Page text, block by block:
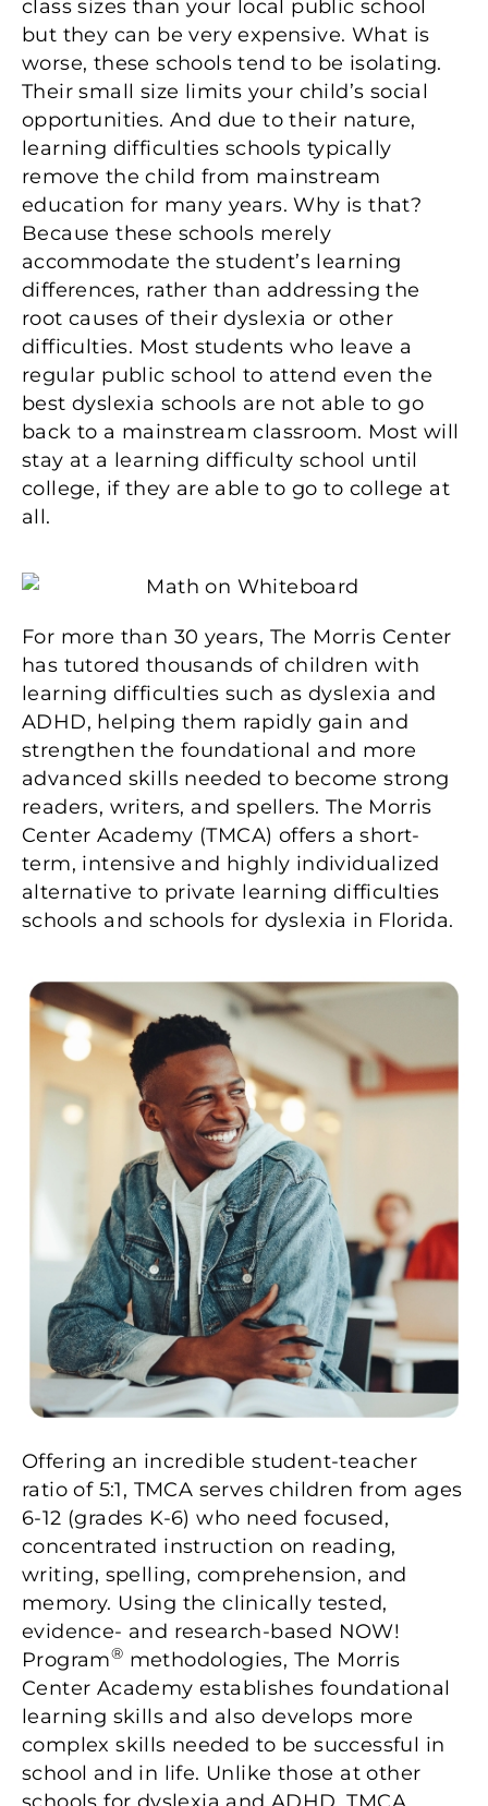
class sizes than your local public school
but they can be very expensive. What is
worse, these schools tend to be isolating.
Their small size limits your child’s social
opportunities. And due to their nature,
learning difficulties schools typically
remove the child from mainstream
education for many years. Why is that?
Because these schools merely
accommodate the student’s learning
differences, rather than addressing the
root causes of their dyslexia or other
difficulties. Most students who leave a
regular public school to attend even the
best dyslexia schools are not able to go
back to a mainstream classroom. Most will
stay at a learning difficulty school until
college, if they are able to go to college at
all.
For more than 30 years, The Morris Center
has tutored thousands of children with
learning difficulties such as dyslexia and
ADHD, helping them rapidly gain and
strengthen the foundational and more
advanced skills needed to become strong
readers, writers, and spellers. The Morris
Center Academy (TMCA) offers a short-
term, intensive and highly individualized
alternative to private learning difficulties
schools and schools for dyslexia in Florida.
Offering an incredible student-teacher
ratio of 5:1, TMCA serves children from ages
6-12 (grades K-6) who need focused,
concentrated instruction on reading,
writing, spelling, comprehension, and
memory. Using the clinically tested,
evidence- and research-based NOW!
Program® methodologies, The Morris
Center Academy establishes foundational
learning skills and also develops more
complex skills needed to be successful in
school and in life. Unlike those at other